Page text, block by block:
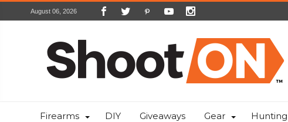
August 06, 2026
Firearms DIY Giveaways Gear Hunting